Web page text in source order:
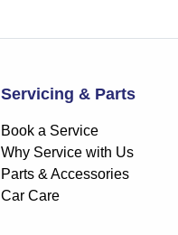
Servicing & Parts
Book a Service
Why Service with Us
Parts & Accessories
Car Care